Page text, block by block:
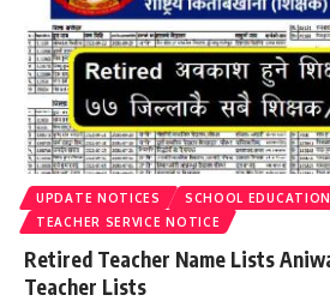
UPDATE NOTICES
SCHOOL EDUCATION
TEACHER SERVICE NOTICE
Retired Teacher Name Lists
Teacher Lists